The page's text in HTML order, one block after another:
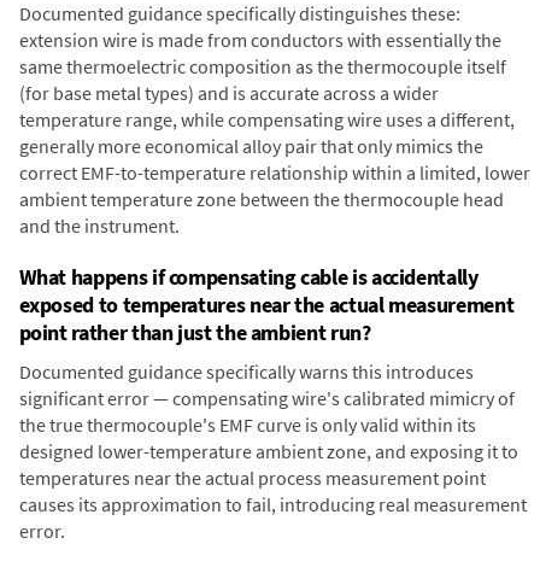
Documented guidance specifically distinguishes these:
extension wire is made from conductors with essentially the
same thermoelectric composition as the thermocouple itself
(for base metal types) and is accurate across a wider
temperature range, while compensating wire uses a different,
generally more economical alloy pair that only mimics the
correct EMF-to-temperature relationship within a limited, lower
ambient temperature zone between the thermocouple head
and the instrument.
What happens if compensating cable is accidentally
exposed to temperatures near the actual measurement
point rather than just the ambient run?
Documented guidance specifically warns this introduces
significant error — compensating wire's calibrated mimicry of
the true thermocouple's EMF curve is only valid within its
designed lower-temperature ambient zone, and exposing it to
temperatures near the actual process measurement point
causes its approximation to fail, introducing real measurement
error.